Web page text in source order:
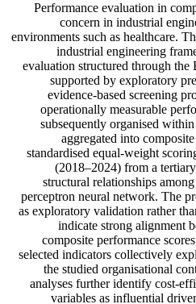
Performance evaluation in
concern in industrial
environments such as healthcare.
industrial engineering
evaluation structured through the
supported by exploratory
evidence-based screening
operationally measurable
subsequently organised
aggregated into
standardised equal-weight
(2018–2024) from a
structural relationships
perceptron neural network. The
as exploratory validation rather
indicate strong alignment
composite performance
selected indicators collectively
the studied organisational
analyses further identify cost-
variables as influential